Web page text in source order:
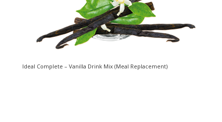
Ideal Complete – Vanilla Drink Mix (Meal Replacement)